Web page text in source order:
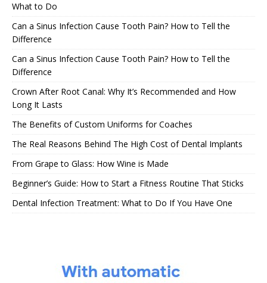
What to Do
Can a Sinus Infection Cause Tooth Pain? How to Tell the
Difference
Can a Sinus Infection Cause Tooth Pain? How to Tell the
Difference
Crown After Root Canal: Why It’s Recommended and How
Long It Lasts
The Benefits of Custom Uniforms for Coaches
The Real Reasons Behind The High Cost of Dental Implants
From Grape to Glass: How Wine is Made
Beginner’s Guide: How to Start a Fitness Routine That Sticks
Dental Infection Treatment: What to Do If You Have One